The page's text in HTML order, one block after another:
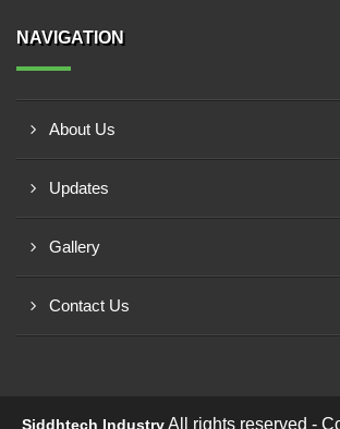
NAVIGATION
About Us
Updates
Gallery
Contact Us
Siddhtech IndustryAll rights reserved -